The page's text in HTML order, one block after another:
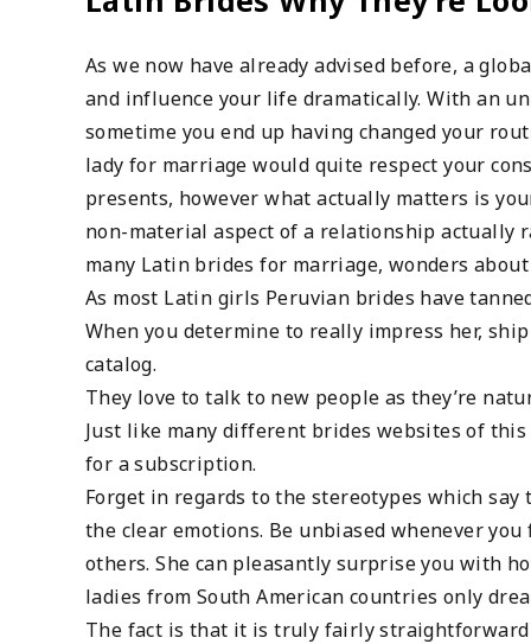
As we now have already advised before, a
and influence your life dramatically. With an
sometime you end up having changed your
lady for marriage would quite respect your
presents, however what actually matters is
non-material aspect of a relationship actually
many Latin brides for marriage, wonders
As most Latin girls Peruvian brides have
When you determine to really impress her,
catalog.
They love to talk to new people as they’re
Just like many different brides websites of
for a subscription.
Forget in regards to the stereotypes which
the clear emotions. Be unbiased whenever
others. She can pleasantly surprise you with
ladies from South American countries only
The fact is that it is truly fairly